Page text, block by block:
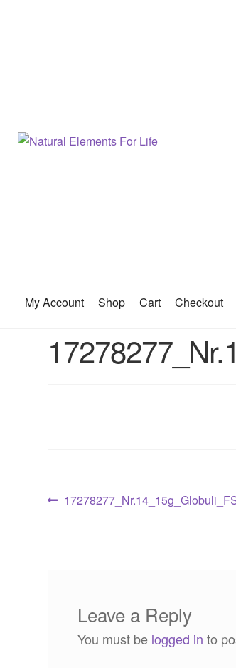
My Account Shop Cart Checkout
Post
Previous
Leave a Reply
You must be logged in to